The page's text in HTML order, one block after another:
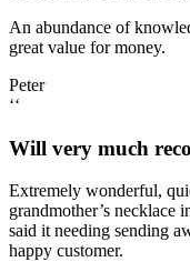
An abundance of
great value for money.
Peter
‘‘
Will very much
Extremely wonderful,
grandmother’s necklace
said it needing sending
happy customer.